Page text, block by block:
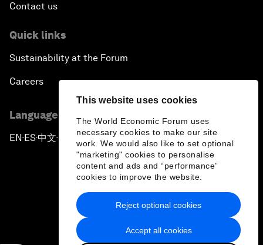
This website uses cookies
The World Economic Forum uses
necessary cookies to make our site
work. We would also like to set optional
"marketing" cookies to personalise
content and ads and “performance”
cookies to improve the website.
Accept all cookies
Reject optional cookies
Contact us
Quick links
Sustainability at the Forum
Careers
Language editions
EN ▪ ES▪中文▪ 日本語
Privacy Policy & Terms of Service
Sitemap